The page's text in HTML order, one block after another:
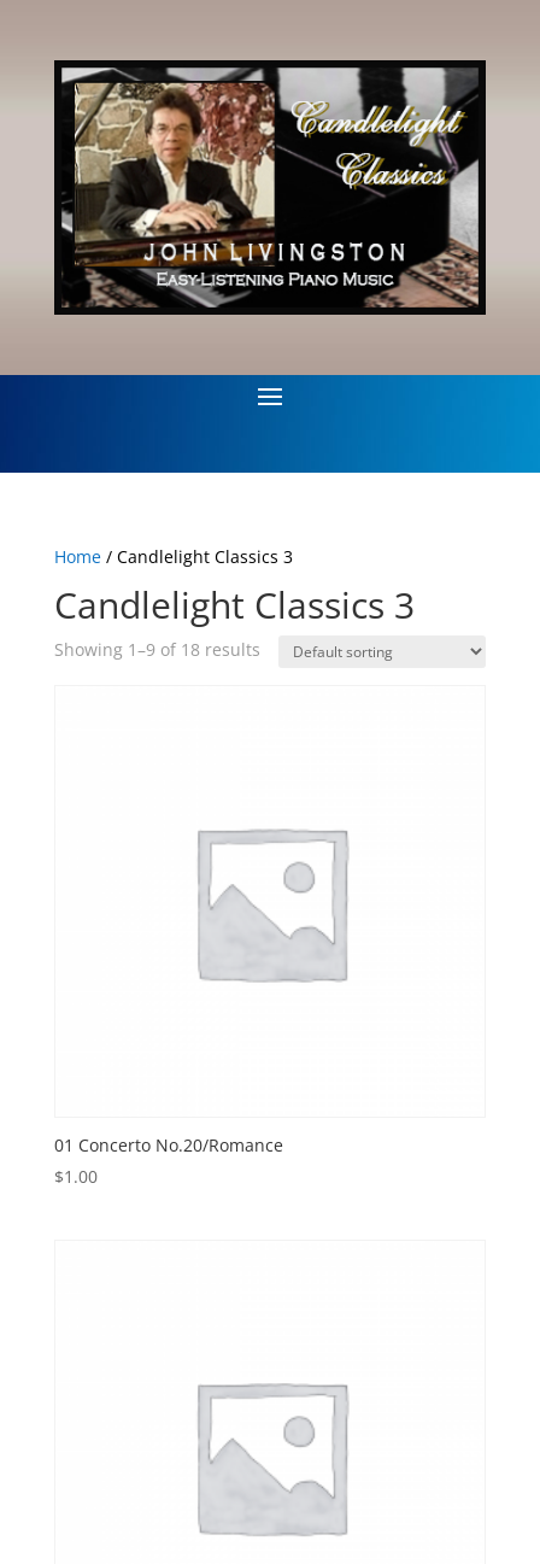
Home/ Candlelight Classics 3
Candlelight Classics 3
Showing 1–9 of 18 results
01 Concerto No.20/Romance
$1.00